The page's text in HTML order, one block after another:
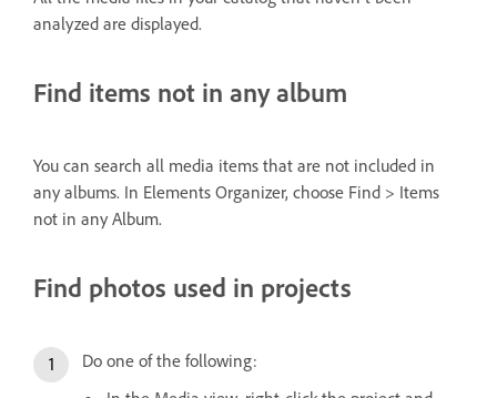
analyzed are displayed.
Find items not in any album
You can search all media items that are not included in
any albums. In Elements Organizer, choose Find > Items
not in any Album.
Find photos used in projects
Do one of the following: